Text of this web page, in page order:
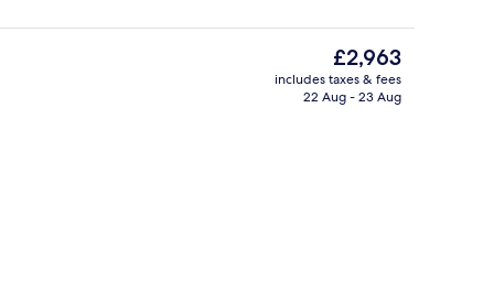
Cottage | Interior
The
current
price
£2,963
includes taxes & fees
22 Aug - 23 Aug